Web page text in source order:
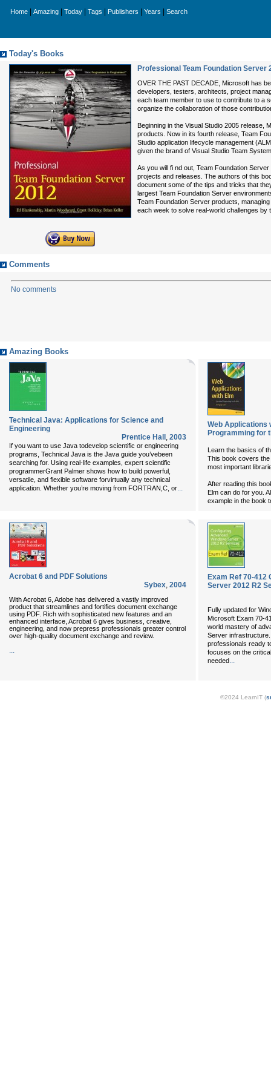
Home Amazing Today Tags Publishers Years Search
Today's Books
Professional Team Foundation Server
OVER THE PAST DECADE, Microsoft has
developers, testers, architects, project
each team member to use to contribute to a
organize the collaboration of those
Beginning in the Visual Studio 2005 release,
products. Now in its fourth release, Team
Studio application lifecycle management
given the brand of Visual Studio Team
As you will fi nd out, Team Foundation
projects and releases. The authors of this
document some of the tips and tricks that
largest Team Foundation Server
Team Foundation Server products,
each week to solve real-world challenges by
Comments
No comments
Amazing Books
Technical Java: Applications for Science and
Engineering
Prentice Hall , 2003
If you want to use Java todevelop scientific or engineering
programs, Technical Java is the Java guide you’vebeen
searching for. Using real-life examples, expert scientific
programmerGrant Palmer shows how to build powerful,
versatile, and flexible software forvirtually any technical
application. Whether you’re moving from FORTRAN,C, or...
Web Applications
Programming for
Learn the basics of
This book covers
most important
After reading this
Elm can do for you.
example in the book
Acrobat 6 and PDF Solutions
Sybex, 2004
With Acrobat 6, Adobe has delivered a vastly improved
product that streamlines and fortifies document exchange
using PDF. Rich with sophisticated new features and an
enhanced interface, Acrobat 6 gives business, creative,
engineering, and now prepress professionals greater control
over high-quality document exchange and review.
Exam Ref 70-412
Server 2012 R2
Fully updated for
Microsoft Exam 70-
world mastery of
Server
professionals ready
focuses on the
needed...
©2024 LearnIT (